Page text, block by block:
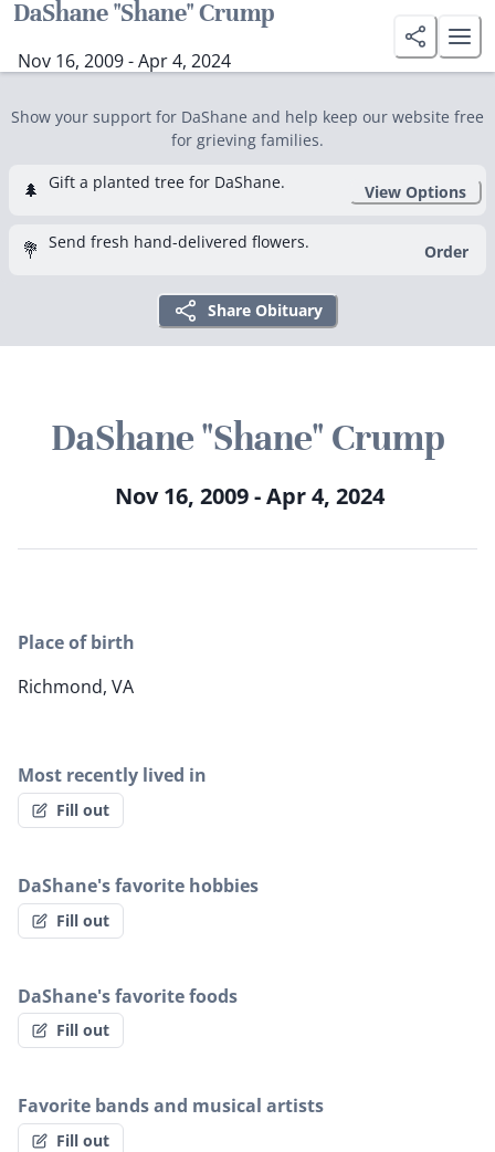
DaShane "Shane" Crump
Nov 16, 2009 - Apr 4, 2024
Show your support for DaShane and help keep our website free
for grieving families.
🌲 Gift a planted tree for DaShane. View Options
💐 Send fresh hand-delivered flowers. Order
Share Obituary
DaShane "Shane" Crump
Nov 16, 2009 - Apr 4, 2024
Place of birth
Richmond, VA
Most recently lived in
Fill out
DaShane's favorite hobbies
Fill out
DaShane's favorite foods
Fill out
Favorite bands and musical artists
Fill out